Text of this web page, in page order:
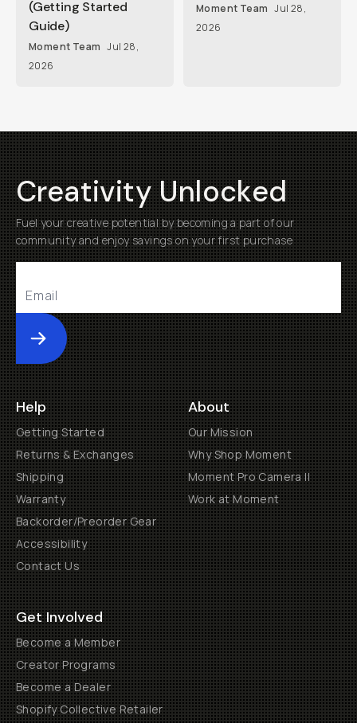
(Getting Started
Guide)
Moment Team Jul 28,
2026
Moment Team Jul 28,
2026
Creativity Unlocked
Fuel your creative potential by becoming a part of our
community and enjoy savings on your first purchase
Submit
Help
Getting Started
Returns & Exchanges
Shipping
Warranty
Backorder/Preorder Gear
Accessibility
Contact Us
About
Our Mission
Why Shop Moment
Moment Pro Camera II
Work at Moment
Get Involved
Become a Member
Creator Programs
Become a Dealer
Shopify Collective Retailer